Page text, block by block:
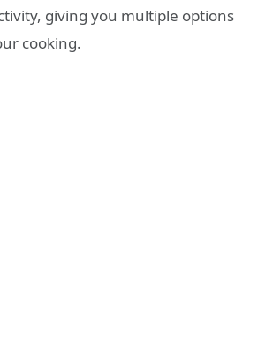
giving you multiple options
cooking.